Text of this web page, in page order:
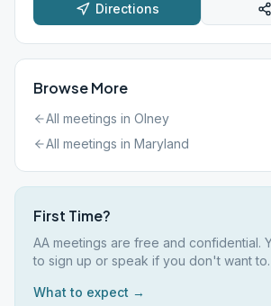
Directions
Browse More
All meetings in Olney
All meetings in Maryland
First Time?
AA meetings are free and confidential.
to sign up or speak if you don't want to.
What to expect →